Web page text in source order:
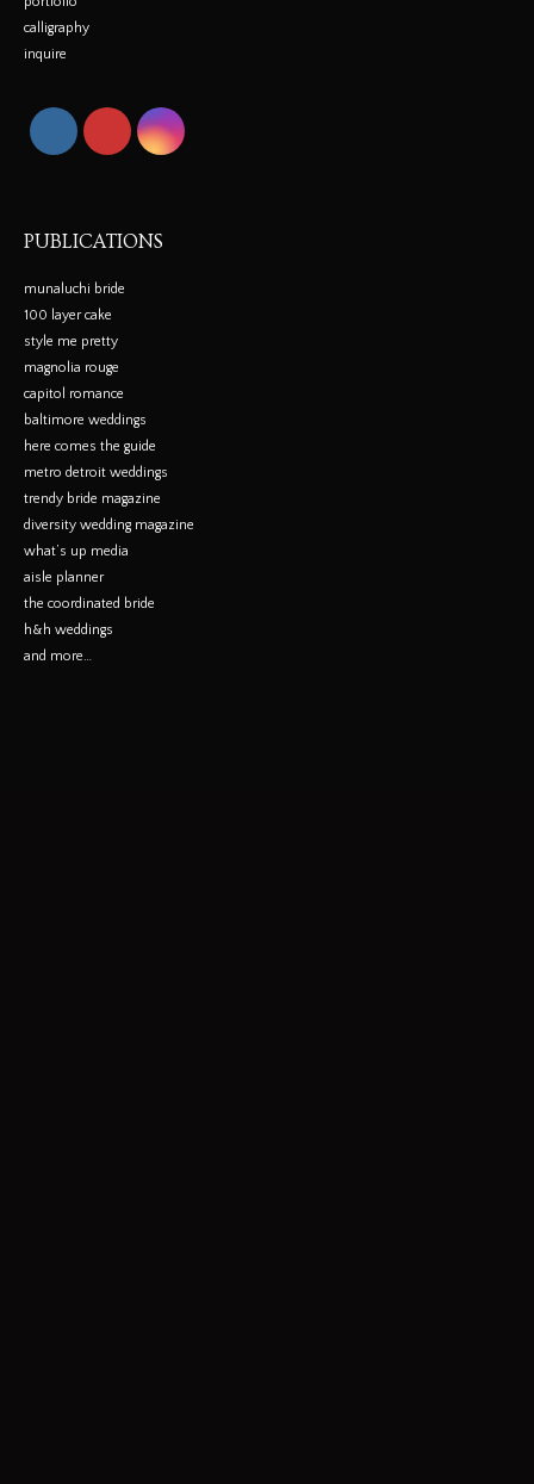
calligraphy
inquire
PUBLICATIONS
munaluchi bride
100 layer cake
style me pretty
magnolia rouge
capitol romance
baltimore weddings
here comes the guide
metro detroit weddings
trendy bride magazine
diversity wedding magazine
what’s up media
aisle planner
the coordinated bride
h&h weddings
and more…